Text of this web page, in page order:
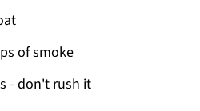
of smoke
- don't rush it